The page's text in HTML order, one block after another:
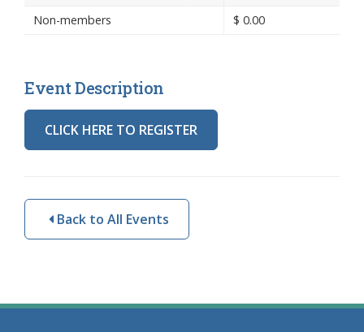
Non-members
$ 0.00
Event Description
CLICK HERE TO REGISTER
Back to All Events